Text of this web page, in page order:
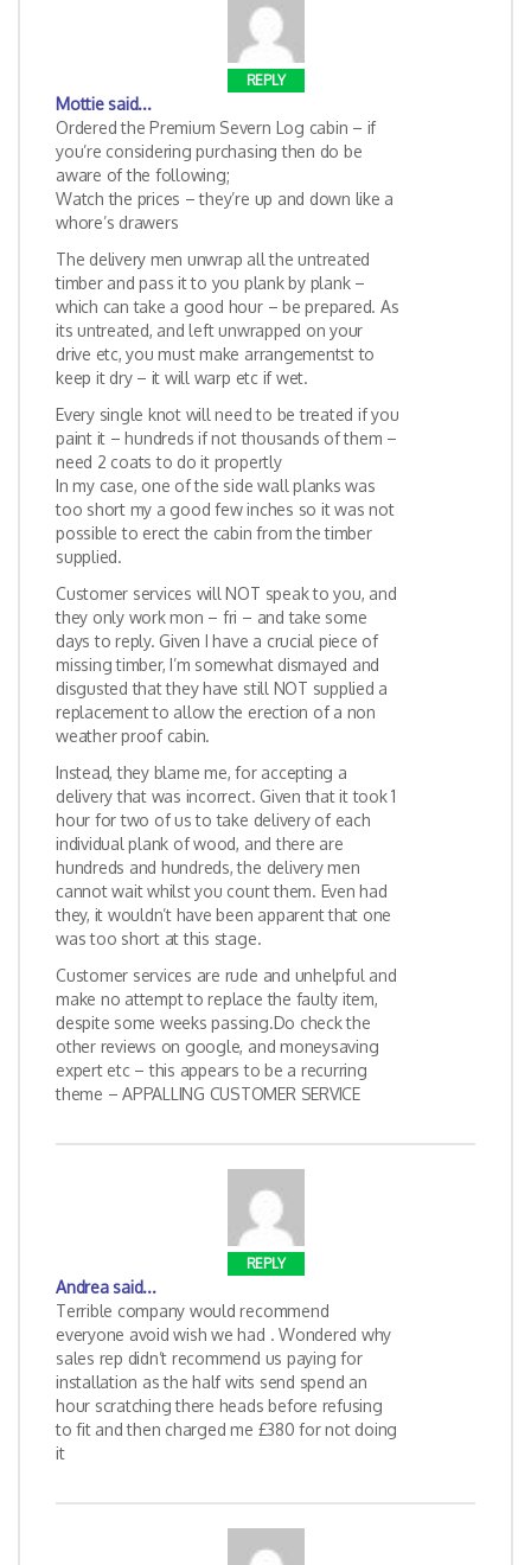
REPLY
Mottie said...
Ordered the Premium Severn Log cabin – if
you’re considering purchasing then do be
aware of the following;
Watch the prices – they’re up and down like a
whore’s drawers
The delivery men unwrap all the untreated
timber and pass it to you plank by plank –
which can take a good hour – be prepared. As
its untreated, and left unwrapped on your
drive etc, you must make arrangementst to
keep it dry – it will warp etc if wet.
Every single knot will need to be treated if you
paint it – hundreds if not thousands of them –
need 2 coats to do it propertly
In my case, one of the side wall planks was
too short my a good few inches so it was not
possible to erect the cabin from the timber
supplied.
Customer services will NOT speak to you, and
they only work mon – fri – and take some
days to reply. Given I have a crucial piece of
missing timber, I’m somewhat dismayed and
disgusted that they have still NOT supplied a
replacement to allow the erection of a non
weather proof cabin.
Instead, they blame me, for accepting a
delivery that was incorrect. Given that it took 1
hour for two of us to take delivery of each
individual plank of wood, and there are
hundreds and hundreds, the delivery men
cannot wait whilst you count them. Even had
they, it wouldn’t have been apparent that one
was too short at this stage.
Customer services are rude and unhelpful and
make no attempt to replace the faulty item,
despite some weeks passing.Do check the
other reviews on google, and moneysaving
expert etc – this appears to be a recurring
theme – APPALLING CUSTOMER SERVICE
REPLY
Andrea said...
Terrible company would recommend
everyone avoid wish we had . Wondered why
sales rep didn’t recommend us paying for
installation as the half wits send spend an
hour scratching there heads before refusing
to fit and then charged me £380 for not doing
it